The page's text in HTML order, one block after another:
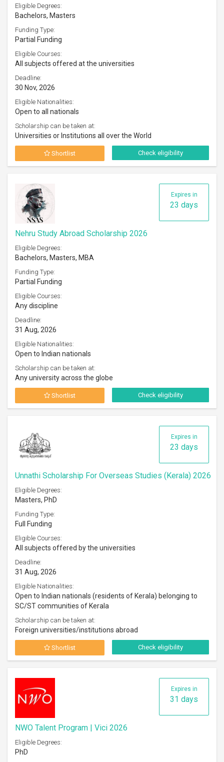
Eligible Degrees:
Bachelors, Masters
Funding Type:
Partial Funding
Eligible Courses:
All subjects offered at the universities
Deadline:
30 Nov, 2026
Eligible Nationalities:
Open to all nationals
Scholarship can be taken at:
Universities or Institutions all over the World
Shortlist Check eligibility
Expires in
23 days
Nehru Study Abroad Scholarship 2026
Eligible Degrees:
Bachelors, Masters, MBA
Funding Type:
Partial Funding
Eligible Courses:
Any discipline
Deadline:
31 Aug, 2026
Eligible Nationalities:
Open to Indian nationals
Scholarship can be taken at:
Any university across the globe
Shortlist Check eligibility
Expires in
23 days
Unnathi Scholarship For Overseas Studies (Kerala) 2026
Eligible Degrees:
Masters, PhD
Funding Type:
Full Funding
Eligible Courses:
All subjects offered by the universities
Deadline:
31 Aug, 2026
Eligible Nationalities:
Open to Indian nationals (residents of Kerala) belonging to
SC/ST communities of Kerala
Scholarship can be taken at:
Foreign universities/institutions abroad
Shortlist Check eligibility
Expires in
31 days
NWO Talent Program | Vici 2026
Eligible Degrees:
PhD